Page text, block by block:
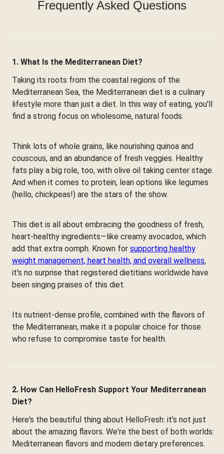
Frequently Asked Questions
1. What Is the Mediterranean Diet?
Taking its roots from the coastal regions of the
Mediterranean Sea, the Mediterranean diet is a culinary
lifestyle more than just a diet. In this way of eating, you'll
find a strong focus on wholesome, natural foods.
Think lots of whole grains, like nourishing quinoa and
couscous, and an abundance of fresh veggies. Healthy
fats play a big role, too, with olive oil taking center stage.
And when it comes to protein, lean options like legumes
(hello, chickpeas!) are the stars of the show.
This diet is all about embracing the goodness of fresh,
heart-healthy ingredients—like creamy avocados, which
add that extra oomph. Known for supporting healthy
weight management, heart health, and overall wellness,
it's no surprise that registered dietitians worldwide have
been singing praises of this diet.
Its nutrient-dense profile, combined with the flavors of
the Mediterranean, make it a popular choice for those
who refuse to compromise taste for health.
2. How Can HelloFresh Support Your Mediterranean
Diet?
Here's the beautiful thing about HelloFresh: it's not just
about the amazing flavors. We're the best of both worlds:
Mediterranean flavors and modern dietary preferences.